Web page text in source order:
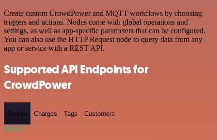
Create custom CrowdPower and MQTT workflows by choosing
triggers and actions. Nodes come with global operations and
settings, as well as app-specific parameters that can be configured.
You can also use the HTTP Request node to query data from any
app or service with a REST API.
Supported API Endpoints for
CrowdPower
Events Charges Tags Customers
POST